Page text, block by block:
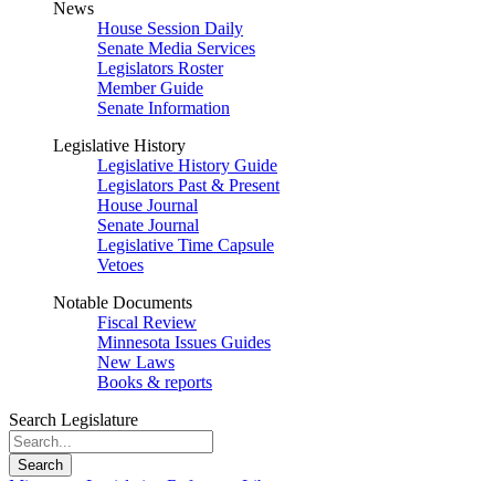
News
House Session Daily
Senate Media Services
Legislators Roster
Member Guide
Senate Information
Legislative History
Legislative History Guide
Legislators Past & Present
House Journal
Senate Journal
Legislative Time Capsule
Vetoes
Notable Documents
Fiscal Review
Minnesota Issues Guides
New Laws
Books & reports
Search Legislature
Search